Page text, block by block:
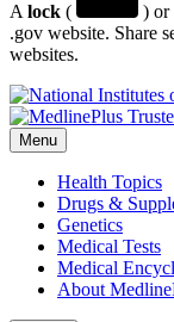
A lock ( ) or
.gov website. Share
websites.
Menu
Health Topics
Drugs &
Genetics
Medical Tests
Medical
About